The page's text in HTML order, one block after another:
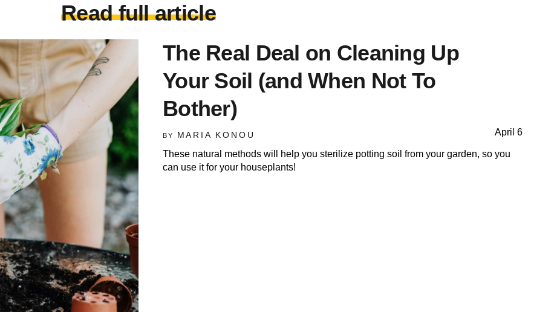
Read full article
The Real Deal on Cleaning Up
Your Soil (and When Not To
Bother)
BY MARIA KONOU April 6
These natural methods will help you sterilize potting soil from your garden, so you
can use it for your houseplants!